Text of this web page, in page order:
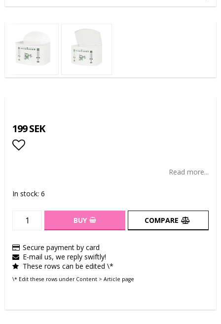
199 SEK
Read more...
In stock: 6
BUY COMPARE
Secure payment by card
E-mail us, we reply swiftly!
These rows can be edited \*
\* Edit these rows under Content > Article page